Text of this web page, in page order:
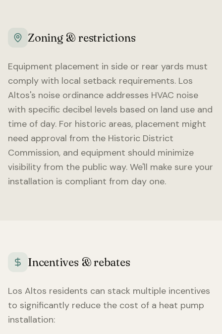
Zoning & restrictions
Equipment placement in side or rear yards must
comply with local setback requirements. Los
Altos's noise ordinance addresses HVAC noise
with specific decibel levels based on land use and
time of day. For historic areas, placement might
need approval from the Historic District
Commission, and equipment should minimize
visibility from the public way. We'll make sure your
installation is compliant from day one.
Incentives & rebates
Los Altos residents can stack multiple incentives
to significantly reduce the cost of a heat pump
installation: